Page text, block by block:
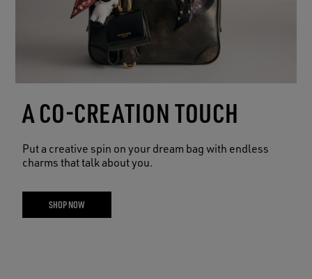
A CO-CREATION TOUCH
Put a creative spin on your dream bag with endless
charms that talk about you.
SHOP NOW